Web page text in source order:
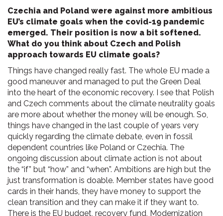
Czechia and Poland were against more ambitious
EU’s climate goals when the covid-19 pandemic
emerged. Their position is now a bit softened.
What do you think about Czech and Polish
approach towards EU climate goals?
Things have changed really fast. The whole EU made a
good maneuver and managed to put the Green Deal
into the heart of the economic recovery. I see that Polish
and Czech comments about the climate neutrality goals
are more about whether the money will be enough. So,
things have changed in the last couple of years very
quickly regarding the climate debate, even in fossil
dependent countries like Poland or Czechia. The
ongoing discussion about climate action is not about
the “if” but “how” and “when”. Ambitions are high but the
just transformation is doable. Member states have good
cards in their hands, they have money to support the
clean transition and they can make it if they want to.
There is the EU budget, recovery fund, Modernization